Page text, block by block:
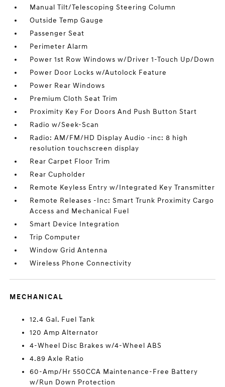
Manual Tilt/Telescoping Steering Column
Outside Temp Gauge
Passenger Seat
Perimeter Alarm
Power 1st Row Windows w/Driver 1-Touch Up/Down
Power Door Locks w/Autolock Feature
Power Rear Windows
Premium Cloth Seat Trim
Proximity Key For Doors And Push Button Start
Radio w/Seek-Scan
Radio: AM/FM/HD Display Audio -inc: 8 high
resolution touchscreen display
Rear Carpet Floor Trim
Rear Cupholder
Remote Keyless Entry w/Integrated Key Transmitter
Remote Releases -Inc: Smart Trunk Proximity Cargo
Access and Mechanical Fuel
Smart Device Integration
Trip Computer
Window Grid Antenna
Wireless Phone Connectivity
MECHANICAL
12.4 Gal. Fuel Tank
120 Amp Alternator
4-Wheel Disc Brakes w/4-Wheel ABS
4.89 Axle Ratio
60-Amp/Hr 550CCA Maintenance-Free Battery
w/Run Down Protection